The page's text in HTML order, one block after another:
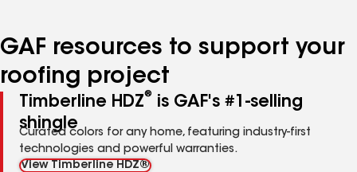
GAF resources to support your
roofing project
Timberline HDZ®
is GAF's #1-selling
shingle
Curated colors for any home, featuring industry-first
technologies and powerful warranties.
View Timberline HDZ®